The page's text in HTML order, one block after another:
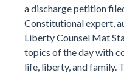
a discharge petition
Constitutional expert,
Liberty Counsel Mat
topics of the day with
life, liberty, and family.